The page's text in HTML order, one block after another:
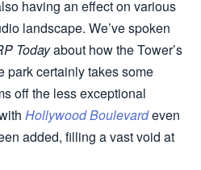
having an effect on various
landscape. We’ve spoken
Todayabout how the Tower’s
park certainly takes some
off the less exceptional
Hollywood Boulevardeven
added, filling a vast void at